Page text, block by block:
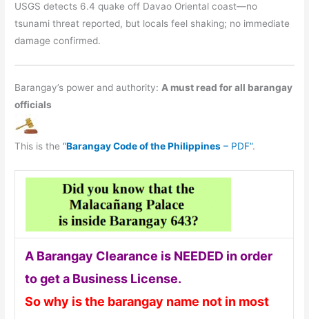
USGS detects 6.4 quake off Davao Oriental coast—no
tsunami threat reported, but locals feel shaking; no immediate
damage confirmed.
Barangay’s power and authority:A must read for all barangay
officials
This is the“Barangay Code of the Philippines – PDF”.
A Barangay Clearance is NEEDED in order
to get a Business License.
So why is the barangay name not in most